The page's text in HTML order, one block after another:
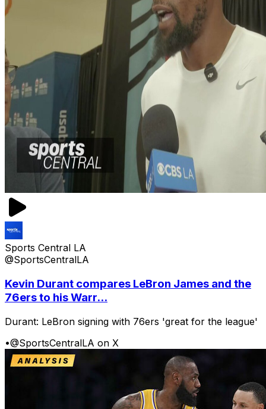
Sports Central LA
@SportsCentralLA
Kevin Durant compares LeBron James and the
76ers to his Warr...
Durant: LeBron signing with 76ers 'great for the league'
•@SportsCentralLA on X